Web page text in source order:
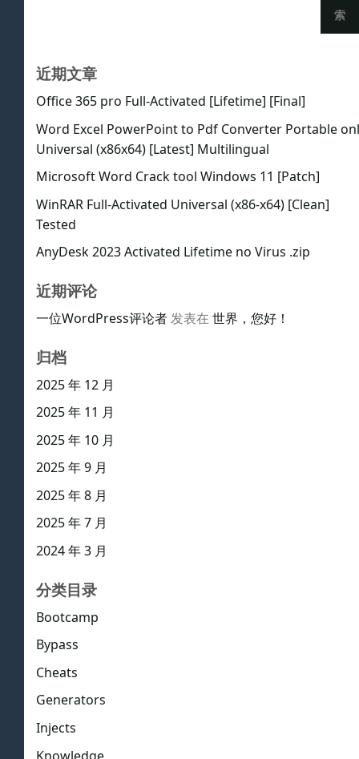
索
近期文章
Office 365 pro Full-Activated [Lifetime] [Final]
Word Excel PowerPoint to Pdf Converter Portable
Universal (x86x64) [Latest] Multilingual
Microsoft Word Crack tool Windows 11 [Patch]
WinRAR Full-Activated Universal (x86-x64) [Clean]
Tested
AnyDesk 2023 Activated Lifetime no Virus .zip
近期评论
一位WordPress评论者发表在 世界，您好！
归档
2025 年 12 月
2025 年 11 月
2025 年 10 月
2025 年 9 月
2025 年 8 月
2025 年 7 月
2024 年 3 月
分类目录
Bootcamp
Bypass
Cheats
Generators
Injects